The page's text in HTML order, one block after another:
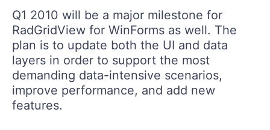
Q1 2010 will be a major milestone for
RadGridView for WinForms as well. The
plan is to update both the UI and data
layers in order to support the most
demanding data-intensive scenarios,
improve performance, and add new
features.